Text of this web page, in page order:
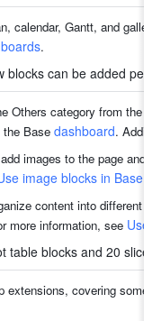
calendar, Gantt, and
.
blocks can be added per
Others category from the
the Base dashboard.
images to the page and
image blocks in Base
content into different
more information, see Use
table blocks and 20
extensions, covering some